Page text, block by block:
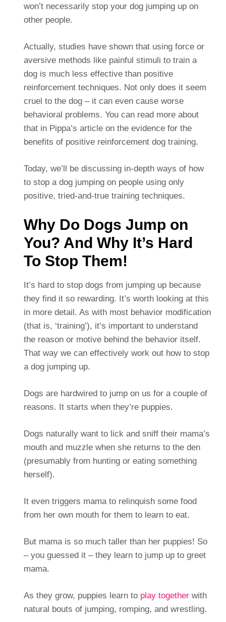
won’t necessarily stop your dog jumping up on
other people.
Actually, studies have shown that using force or
aversive methods like painful stimuli to train a
dog is much less effective than positive
reinforcement techniques. Not only does it seem
cruel to the dog – it can even cause worse
behavioral problems. You can read more about
that in Pippa’s article on the evidence for the
benefits of positive reinforcement dog training.
Today, we’ll be discussing in-depth ways of how
to stop a dog jumping on people using only
positive, tried-and-true training techniques.
Why Do Dogs Jump on
You? And Why It’s Hard
To Stop Them!
It’s hard to stop dogs from jumping up because
they find it so rewarding. It’s worth looking at this
in more detail. As with most behavior modification
(that is, ‘training’), it’s important to understand
the reason or motive behind the behavior itself.
That way we can effectively work out how to stop
a dog jumping up.
Dogs are hardwired to jump on us for a couple of
reasons. It starts when they’re puppies.
Dogs naturally want to lick and sniff their mama’s
mouth and muzzle when she returns to the den
(presumably from hunting or eating something
herself).
It even triggers mama to relinquish some food
from her own mouth for them to learn to eat.
But mama is so much taller than her puppies! So
– you guessed it – they learn to jump up to greet
mama.
As they grow, puppies learn to play togetherwith
natural bouts of jumping, romping, and wrestling.